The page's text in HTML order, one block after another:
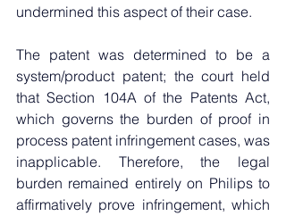
undermined this aspect of their case.
The patent was determined to be a
system/product patent; the court held
that Section 104A of the Patents Act,
which governs the burden of proof in
process patent infringement cases, was
inapplicable. Therefore, the legal
burden remained entirely on Philips to
affirmatively prove infringement, which